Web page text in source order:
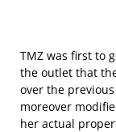
TMZ was first to
the outlet that
over the
moreover
her actual